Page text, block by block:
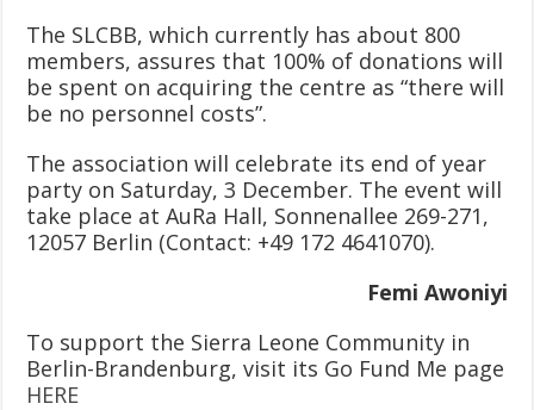
The SLCBB, which currently has about 800
members, assures that 100% of donations will
be spent on acquiring the centre as “there will
be no personnel costs”.
The association will celebrate its end of year
party on Saturday, 3 December. The event will
take place at AuRa Hall, Sonnenallee 269-271,
12057 Berlin (Contact: +49 172 4641070).
Femi Awoniyi
To support the Sierra Leone Community in
Berlin-Brandenburg, visit its Go Fund Me page
HERE